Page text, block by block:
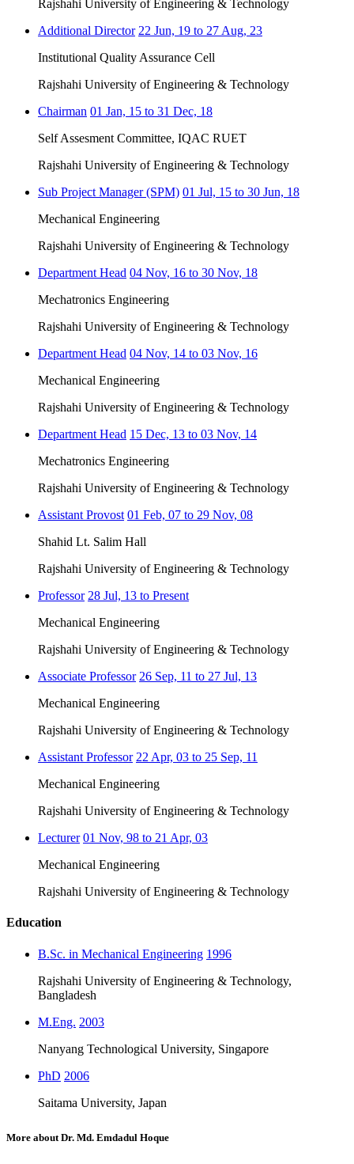
Rajshahi University of Engineering & Technology
Additional Director 22 Jun, 19 to 27 Aug, 23
Institutional Quality Assurance Cell
Rajshahi University of Engineering & Technology
Chairman 01 Jan, 15 to 31 Dec, 18
Self Assesment Committee, IQAC RUET
Rajshahi University of Engineering & Technology
Sub Project Manager (SPM) 01 Jul, 15 to 30 Jun, 18
Mechanical Engineering
Rajshahi University of Engineering & Technology
Department Head 04 Nov, 16 to 30 Nov, 18
Mechatronics Engineering
Rajshahi University of Engineering & Technology
Department Head 04 Nov, 14 to 03 Nov, 16
Mechanical Engineering
Rajshahi University of Engineering & Technology
Department Head 15 Dec, 13 to 03 Nov, 14
Mechatronics Engineering
Rajshahi University of Engineering & Technology
Assistant Provost 01 Feb, 07 to 29 Nov, 08
Shahid Lt. Salim Hall
Rajshahi University of Engineering & Technology
Professor 28 Jul, 13 to Present
Mechanical Engineering
Rajshahi University of Engineering & Technology
Associate Professor 26 Sep, 11 to 27 Jul, 13
Mechanical Engineering
Rajshahi University of Engineering & Technology
Assistant Professor 22 Apr, 03 to 25 Sep, 11
Mechanical Engineering
Rajshahi University of Engineering & Technology
Lecturer 01 Nov, 98 to 21 Apr, 03
Mechanical Engineering
Rajshahi University of Engineering & Technology
Education
B.Sc. in Mechanical Engineering 1996
Rajshahi University of Engineering & Technology,
Bangladesh
M.Eng. 2003
Nanyang Technological University, Singapore
PhD 2006
Saitama University, Japan
More about Dr. Md. Emdadul Hoque